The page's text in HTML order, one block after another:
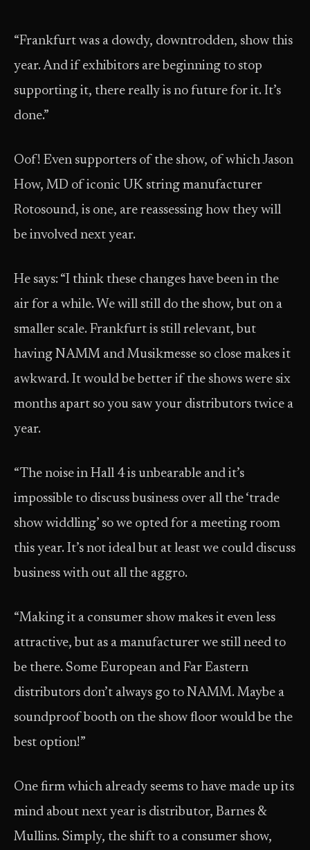
“Frankfurt was a dowdy, downtrodden, show this
year. And if exhibitors are beginning to stop
supporting it, there really is no future for it. It’s
done.”
Oof! Even supporters of the show, of which Jason
How, MD of iconic UK string manufacturer
Rotosound, is one, are reassessing how they will
be involved next year.
He says: “I think these changes have been in the
air for a while. We will still do the show, but on a
smaller scale. Frankfurt is still relevant, but
having NAMM and Musikmesse so close makes it
awkward. It would be better if the shows were six
months apart so you saw your distributors twice a
year.
“The noise in Hall 4 is unbearable and it’s
impossible to discuss business over all the ‘trade
show widdling’ so we opted for a meeting room
this year. It’s not ideal but at least we could discuss
business with out all the aggro.
“Making it a consumer show makes it even less
attractive, but as a manufacturer we still need to
be there. Some European and Far Eastern
distributors don’t always go to NAMM. Maybe a
soundproof booth on the show floor would be the
best option!”
One firm which already seems to have made up its
mind about next year is distributor, Barnes &
Mullins. Simply, the shift to a consumer show,